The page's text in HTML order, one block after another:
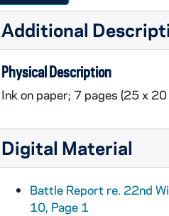
Additional
Physical Description
Ink on paper; 7 pages (25 x
Digital Material
Battle Report re. 22nd
10, Page 1